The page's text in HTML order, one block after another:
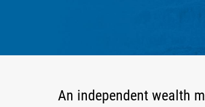
An independent wealth